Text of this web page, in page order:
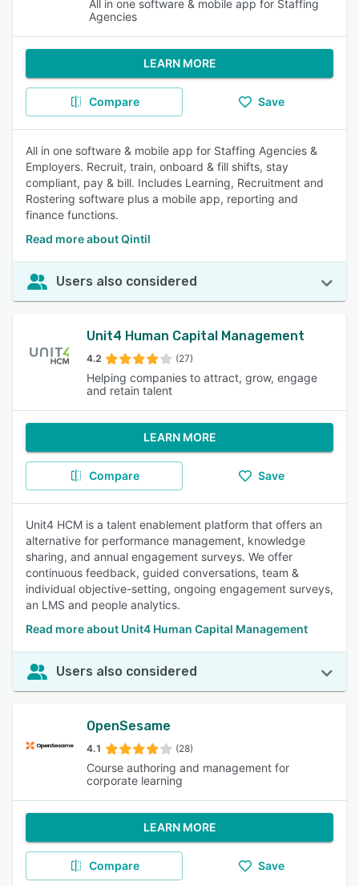
All in one software & mobile app for Staffing
Agencies
LEARN MORE
Compare Save
All in one software & mobile app for Staffing Agencies &
Employers. Recruit, train, onboard & fill shifts, stay
compliant, pay & bill. Includes Learning, Recruitment and
Rostering software plus a mobile app, reporting and
finance functions.
Read more about Qintil
Users also considered
Unit4 Human Capital Management
4.2 (27)
Helping companies to attract, grow, engage
and retain talent
LEARN MORE
Compare Save
Unit4 HCM is a talent enablement platform that offers an
alternative for performance management, knowledge
sharing, and annual engagement surveys. We offer
continuous feedback, guided conversations, team &
individual objective-setting, ongoing engagement surveys,
an LMS and people analytics.
Read more about Unit4 Human Capital Management
Users also considered
OpenSesame
4.1 (28)
Course authoring and management for
corporate learning
LEARN MORE
Compare Save